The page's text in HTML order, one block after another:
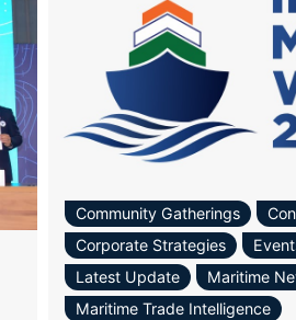
Community Gatherings
Corporate Strategies
Latest Update
Maritime
Maritime Trade Intelligence